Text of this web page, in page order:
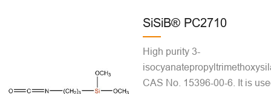
SiSiB® PC2710
High purity 3-
CAS No. 15396-00-6. It is